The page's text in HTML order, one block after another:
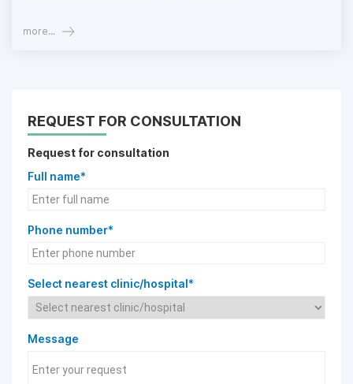
more...
REQUEST FOR CONSULTATION
Request for consultation
Full name*
Phone number*
Select nearest clinic/hospital*
Message